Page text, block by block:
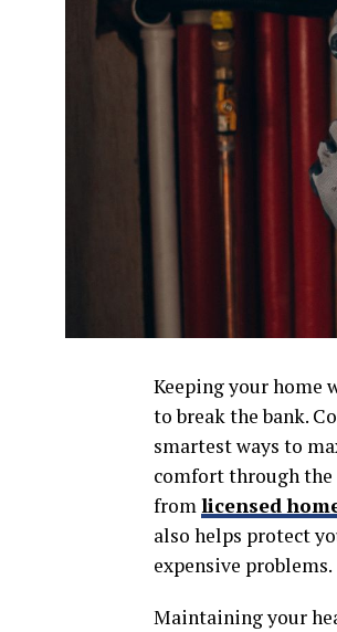
Keeping your home
to break the bank.
smartest ways to
comfort through the
fromlicensed
also helps protect
expensive problems.
Maintaining your